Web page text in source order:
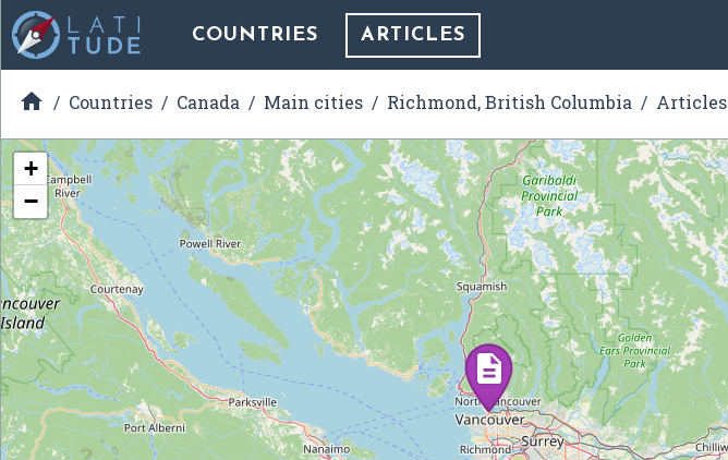
COUNTRIES ARTICLES
 Countries Canada Main cities Richmond, British Columbia Articles
+
−